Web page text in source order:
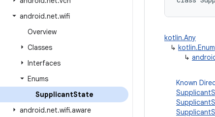
android.net.wifi
Overview
Classes
Interfaces
Enums
SupplicantState
android.net.wifi.aware
kotlin.Any
↳ kotlin.Enum
↳
Known